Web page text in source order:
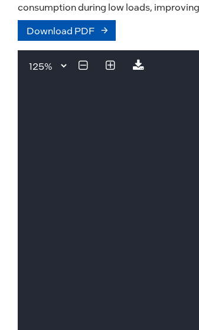
consumption during low loads,
Download PDF